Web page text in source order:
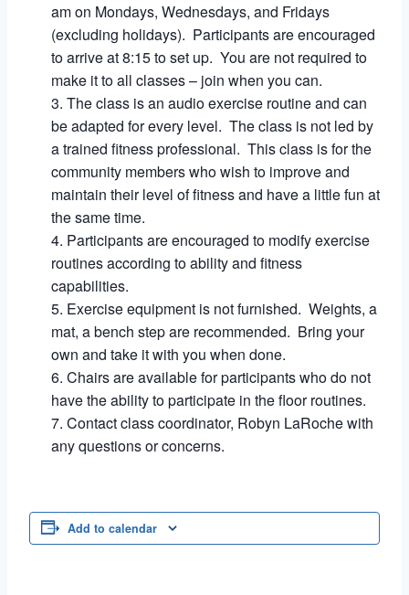
am on Mondays, Wednesdays, and Fridays
(excluding holidays). Participants are encouraged
to arrive at 8:15 to set up. You are not required to
make it to all classes – join when you can.
The class is an audio exercise routine and can
be adapted for every level. The class is not led by
a trained fitness professional. This class is for the
community members who wish to improve and
maintain their level of fitness and have a little fun at
the same time.
Participants are encouraged to modify exercise
routines according to ability and fitness
capabilities.
Exercise equipment is not furnished. Weights, a
mat, a bench step are recommended. Bring your
own and take it with you when done.
Chairs are available for participants who do not
have the ability to participate in the floor routines.
Contact class coordinator, Robyn LaRoche with
any questions or concerns.
Add to calendar